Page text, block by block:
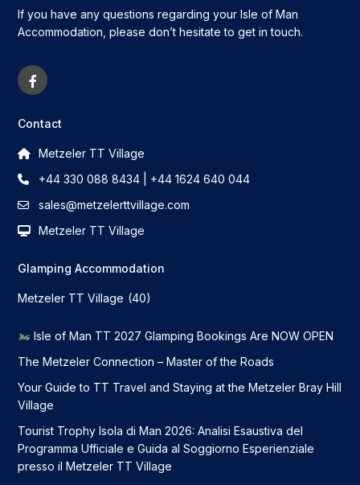
If you have any questions regarding your Isle of Man
Accommodation, please don’t hesitate to get in touch.
Contact
Metzeler TT Village
+44 330 088 8434 | +44 1624 640 044
sales@metzelerttvillage.com
Metzeler TT Village
Glamping Accommodation
Metzeler TT Village (40)
Isle of Man TT 2027 Glamping Bookings Are NOW OPEN
The Metzeler Connection – Master of the Roads
Your Guide to TT Travel and Staying at the Metzeler Bray Hill
Village
Tourist Trophy Isola di Man 2026: Analisi Esaustiva del
Programma Ufficiale e Guida al Soggiorno Esperienziale
presso il Metzeler TT Village